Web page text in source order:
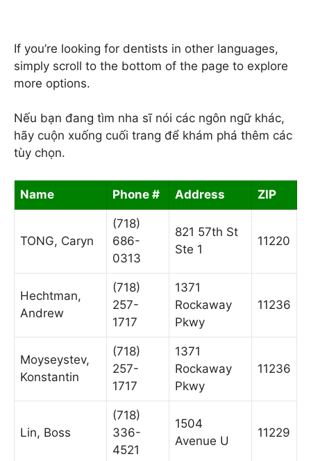
If you’re looking for dentists in other languages,
simply scroll to the bottom of the page to explore
more options.
Nếu bạn đang tìm nha sĩ nói các ngôn ngữ khác,
hãy cuộn xuống cuối trang để khám phá thêm các
tùy chọn.
Name Phone # Address ZIP
TONG, Caryn
(718)
686-
0313
821 57th St
Ste 1
11220
Hechtman,
Andrew
(718)
257-
1717
1371
Rockaway
Pkwy
11236
Moyseystev,
Konstantin
(718)
257-
1717
1371
Rockaway
Pkwy
11236
Lin, Boss
(718)
336-
4521
1504
Avenue U
11229